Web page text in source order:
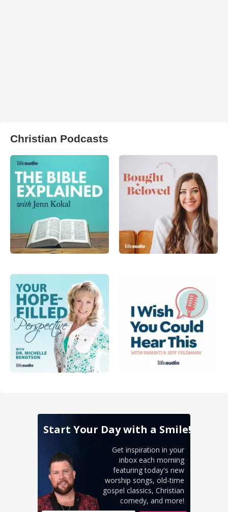
Christian Podcasts